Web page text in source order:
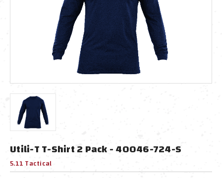
Utili-T T-Shirt 2 Pack - 40046-724-S
5.11 Tactical